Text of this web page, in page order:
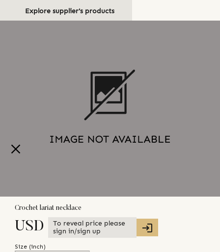
Explore supplier's products
Crochet lariat necklace
USD
To reveal price please
sign in/sign up
Size (inch)